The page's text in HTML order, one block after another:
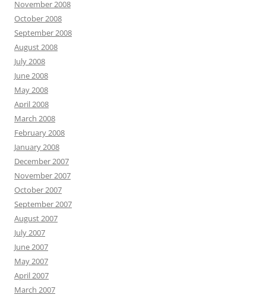
November 2008
October 2008
September 2008
August 2008
July 2008
June 2008
May 2008
April 2008
March 2008
February 2008
January 2008
December 2007
November 2007
October 2007
September 2007
August 2007
July 2007
June 2007
May 2007
April 2007
March 2007